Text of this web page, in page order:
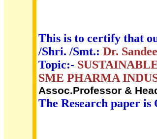
This is to certify that
/Shri. /Smt.: Dr.
Topic:-
SME PHARMA
Assoc.Professor &
The Research paper